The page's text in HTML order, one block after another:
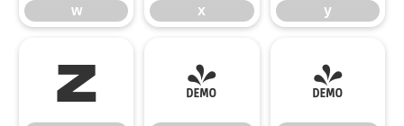
w x y
z { |